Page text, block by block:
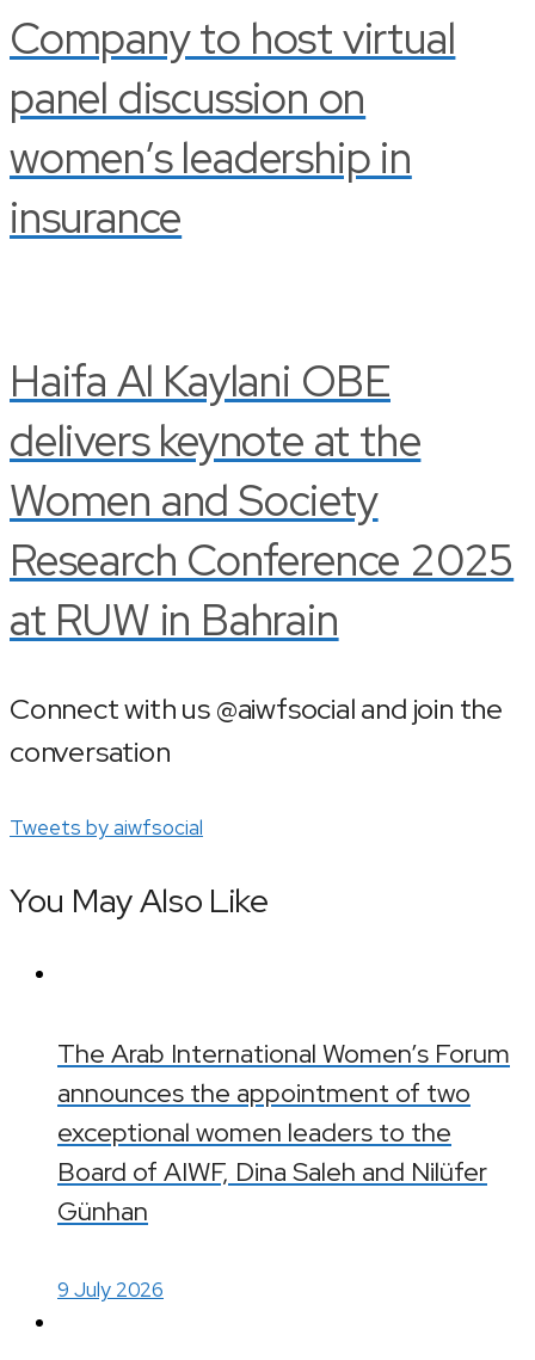
Company to host virtual
panel discussion on
women’s leadership in
insurance
Haifa Al Kaylani OBE
delivers keynote at the
Women and Society
Research Conference 2025
at RUW in Bahrain
Connect with us @aiwfsocial and join the
conversation
Tweets by aiwfsocial
You May Also Like
The Arab International Women’s Forum
announces the appointment of two
exceptional women leaders to the
Board of AIWF, Dina Saleh and Nilüfer
Günhan
9 July 2026